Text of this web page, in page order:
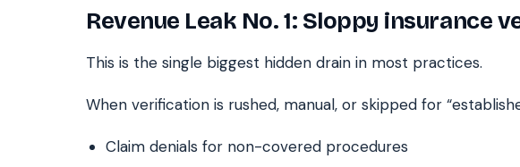
Revenue Leak No. 1: Sloppy insurance
This is the single biggest hidden drain in most practices.
When verification is rushed, manual, or skipped for
Claim denials for non-covered procedures